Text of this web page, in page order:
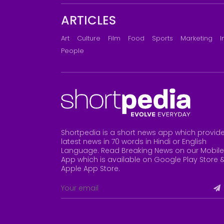
ARTICLES
Art Culture Film Food Sports Marketing
People
Shortpedia is a short news app which
latest news in 70 words in Hindi or English
Language. Read Breaking News on our Mobile
App which is available on Google Play Store
Apple App Store.